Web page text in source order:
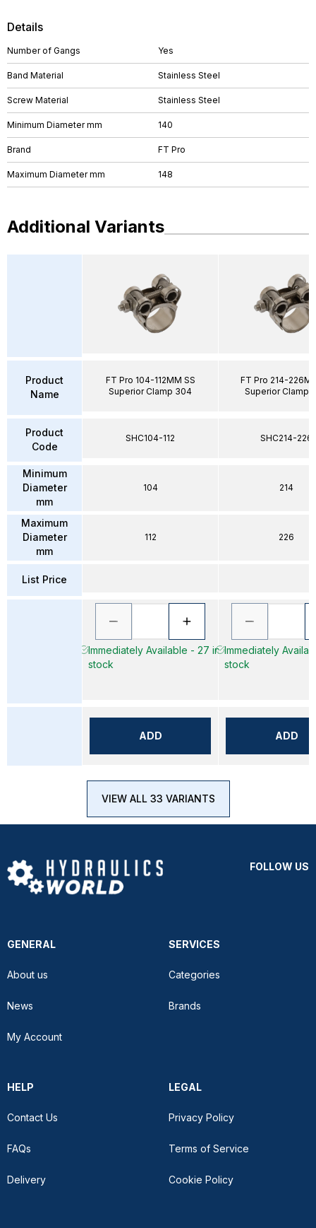
Details
Number of Gangs Yes
Band Material Stainless Steel
Screw Material Stainless Steel
Minimum Diameter mm 140
Brand FT Pro
Maximum Diameter mm 148
Additional Variants
Product
Name
Product
Code
Minimum
Diameter
mm
Maximum
Diameter
mm
List Price
FT Pro 104-112MM SS
Superior Clamp 304
SHC104-112
104
112
Immediately Available - 27 in
stock
ADD
FT Pro 214-
Superior Clamp
SHC214-226
214
226
Immediately
stock
ADD
VIEW ALL 33 VARIANTS
FOLLOW US
GENERAL
About us
News
My Account
SERVICES
Categories
Brands
HELP
Contact Us
FAQs
Delivery
LEGAL
Privacy Policy
Terms of Service
Cookie Policy